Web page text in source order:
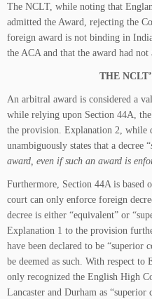
The NCLT, while noting that
admitted the Award, rejecting the
foreign award is not binding in
the ACA and that the award had
THE
An arbitral award is considered a
while relying upon Section 44A,
the provision. Explanation 2, while
unambiguously states that a decree “
award, even if such an award is
Furthermore, Section 44A is based
court can only enforce foreign
decree is either “equivalent” or
Explanation 1 to the provision
have been declared to be “superior
be deemed as such. With respect
only recognized the English High
Lancaster and Durham as